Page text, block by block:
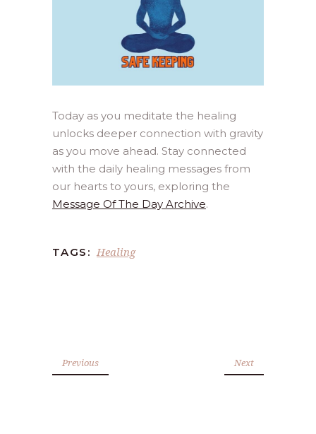
Today as you meditate the healing
unlocks deeper connection with gravity
as you move ahead. Stay connected
with the daily healing messages from
our hearts to yours, exploring the
Message Of The Day Archive.
TAGS: Healing
Previous Next